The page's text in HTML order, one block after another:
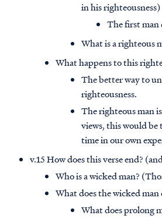
in his righteousness)
The first man
What is a righteous
What happens to this
The better way to
righteousness.
The righteous man
views, this would be
time in our own
v.15 How does this verse end?
Who is a wicked man?
What does the wicked
What does prolong